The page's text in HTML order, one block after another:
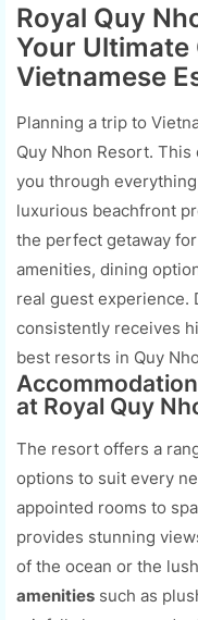
Royal Quy
Your Ultimate
Vietnamese
Planning a trip to
Quy Nhon Resort.
you through
luxurious beachfront
the perfect getaway
amenities, dining
real guest experience.
consistently receives
best resorts in Quy
at Royal Quy
The resort offers a
options to suit every
appointed rooms to
provides stunning
of the ocean or the
amenities such as